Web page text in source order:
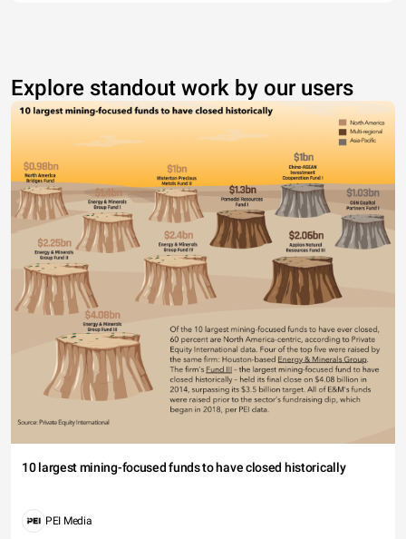
Explore standout work by our users
10 largest mining-focused funds to have closed historically
PEI Media